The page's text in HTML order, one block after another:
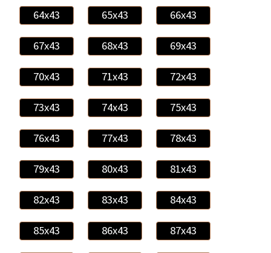
64x43 65x43 66x43
67x43 68x43 69x43
70x43 71x43 72x43
73x43 74x43 75x43
76x43 77x43 78x43
79x43 80x43 81x43
82x43 83x43 84x43
85x43 86x43 87x43